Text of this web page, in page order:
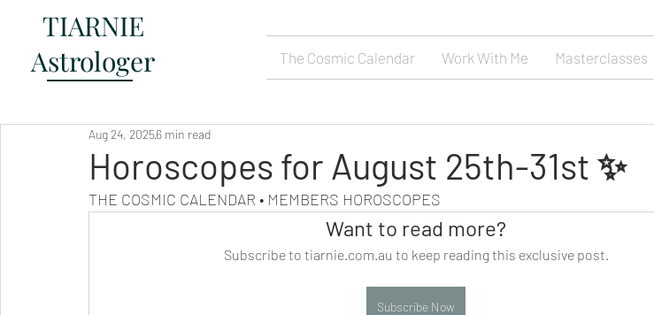
TIARNIE
Astrologer
The Cosmic Calendar Work With Me Masterclasses
Horoscopes for August 25th-31st ✨
Aug 24, 20256 min read
THE COSMIC CALENDAR • MEMBERS HOROSCOPES
Want to read more?
Subscribe to tiarnie.com.au to keep reading this exclusive post.
Subscribe Now